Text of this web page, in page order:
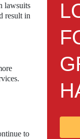
lawsuits
result in
to